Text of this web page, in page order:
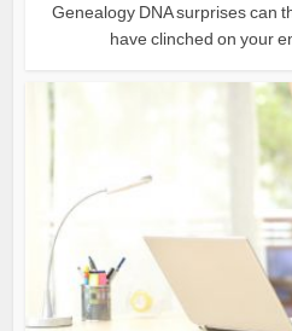
Genealogy DNA surprises can
have clinched on your